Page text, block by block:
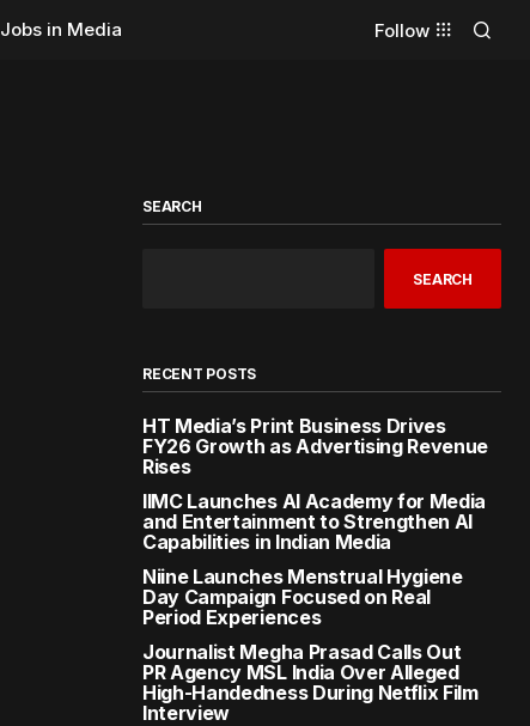
Jobs in Media Follow
SEARCH
SEARCH
RECENT POSTS
HT Media’s Print Business Drives
FY26 Growth as Advertising Revenue
Rises
IIMC Launches AI Academy for Media
and Entertainment to Strengthen AI
Capabilities in Indian Media
Niine Launches Menstrual Hygiene
Day Campaign Focused on Real
Period Experiences
Journalist Megha Prasad Calls Out
PR Agency MSL India Over Alleged
High-Handedness During Netflix Film
Interview